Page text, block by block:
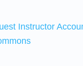
Instructor